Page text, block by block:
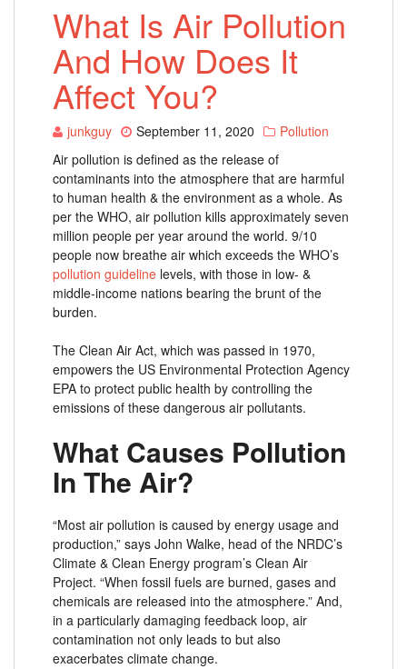
What Is Air Pollution
And How Does It
Affect You?
junkguy September 11, 2020
Pollution
Air pollution is defined as the release of
contaminants into the atmosphere that are harmful
to human health & the environment as a whole. As
per the WHO, air pollution kills approximately seven
million people per year around the world. 9/10
people now breathe air which exceeds the WHO’s
pollution guideline levels, with those in low- &
middle-income nations bearing the brunt of the
burden.
The Clean Air Act, which was passed in 1970,
empowers the US Environmental Protection Agency
EPA to protect public health by controlling the
emissions of these dangerous air pollutants.
What Causes Pollution
In The Air?
“Most air pollution is caused by energy usage and
production,” says John Walke, head of the NRDC’s
Climate & Clean Energy program’s Clean Air
Project. “When fossil fuels are burned, gases and
chemicals are released into the atmosphere.” And,
in a particularly damaging feedback loop, air
contamination not only leads to but also
exacerbates climate change.